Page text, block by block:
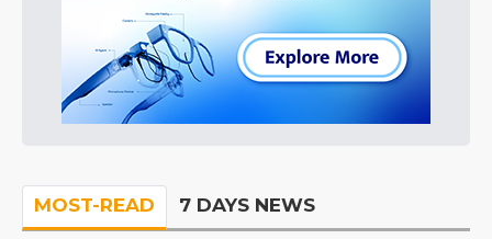
MOST-READ 7 DAYS NEWS